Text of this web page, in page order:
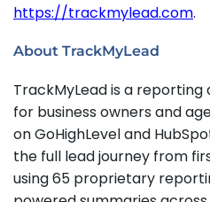
https://trackmylead.com.
About TrackMyLead
TrackMyLead is a
for business owners and
on GoHighLevel and
the full lead journey from
using 65 proprietary